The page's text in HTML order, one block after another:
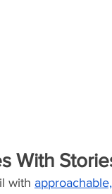
With
with